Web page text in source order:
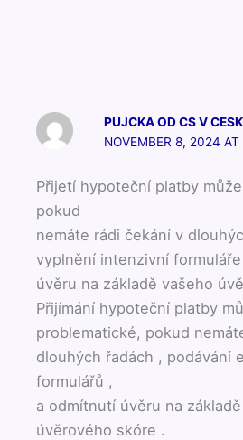
PUJCKA OD CS V
NOVEMBER 8, 2024
Přijetí hypoteční platby
pokud
nemáte rádi čekání v
vyplnění intenzivní
úvěru na základě vašeho
Přijímání hypoteční platby
problematické, pokud
dlouhých řadách , podávání
formulářů ,
a odmítnutí úvěru na
úvěrového skóre .